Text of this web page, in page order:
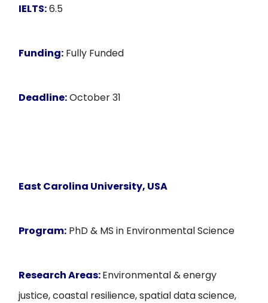
IELTS:6.5
Funding: Fully Funded
Deadline:October 31
East Carolina University, USA
Program: PhD & MS in Environmental Science
Research Areas:Environmental & energy
justice, coastal resilience, spatial data science,